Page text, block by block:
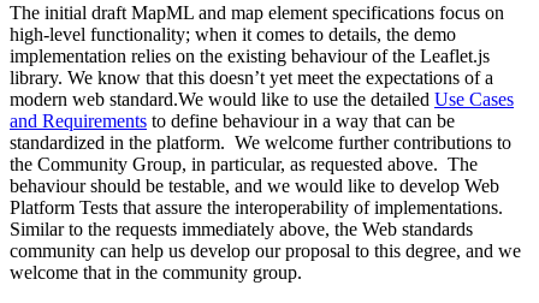
The initial draft MapML and map element specifications focus on
high-level functionality; when it comes to details, the demo
implementation relies on the existing behaviour of the Leaflet.js
library. We know that this doesn’t yet meet the expectations of a
modern web standard.We would like to use the detailed Use Cases
and Requirements to define behaviour in a way that can be
standardized in the platform. We welcome further contributions to
the Community Group, in particular, as requested above. The
behaviour should be testable, and we would like to develop Web
Platform Tests that assure the interoperability of implementations.
Similar to the requests immediately above, the Web standards
community can help us develop our proposal to this degree, and we
welcome that in the community group.